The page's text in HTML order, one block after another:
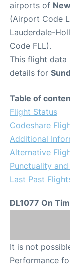
airports of
(Airport Code
Lauderdale-
Code FLL).
This flight data
details for
Table of
Flight Status
Codeshare
Additional
Alternative
Punctuality
Last Past
DL1077 On
It is not
Performance